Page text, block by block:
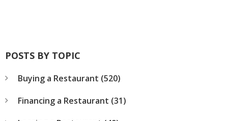
POSTS BY TOPIC
Buying a Restaurant (520)
Financing a Restaurant (31)